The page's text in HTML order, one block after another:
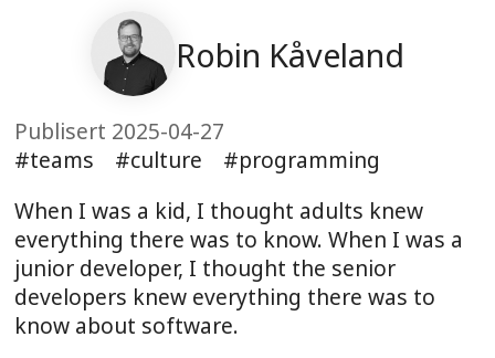
Robin Kåveland
Publisert 2025-04-27
teams
culture
programming
When I was a kid, I thought adults knew
everything there was to know. When I was a
junior developer, I thought the senior
developers knew everything there was to
know about software.